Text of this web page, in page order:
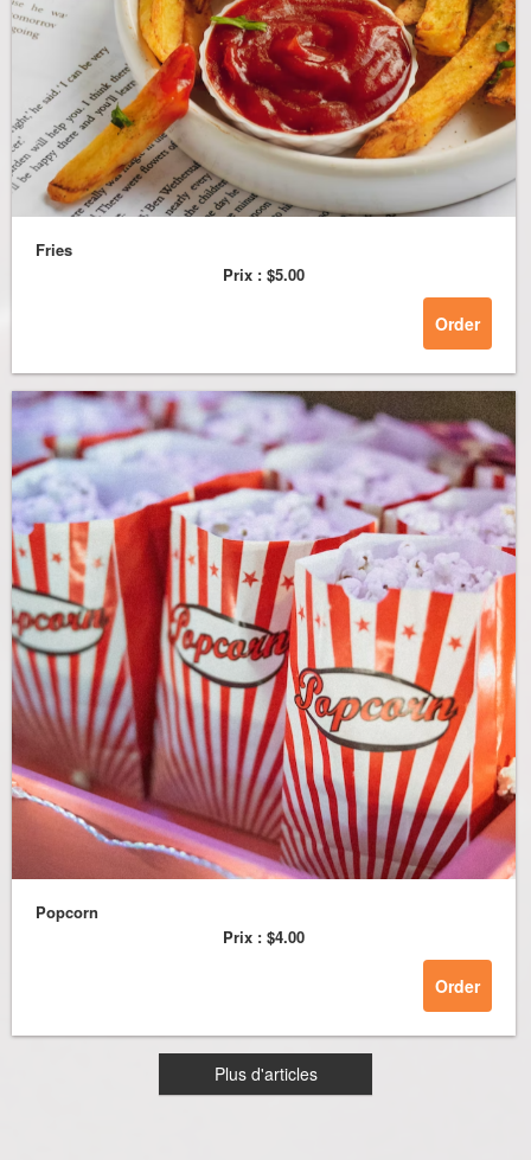
Fries
Prix : $5.00
Order
Popcorn
Prix : $4.00
Order
Plus d'articles